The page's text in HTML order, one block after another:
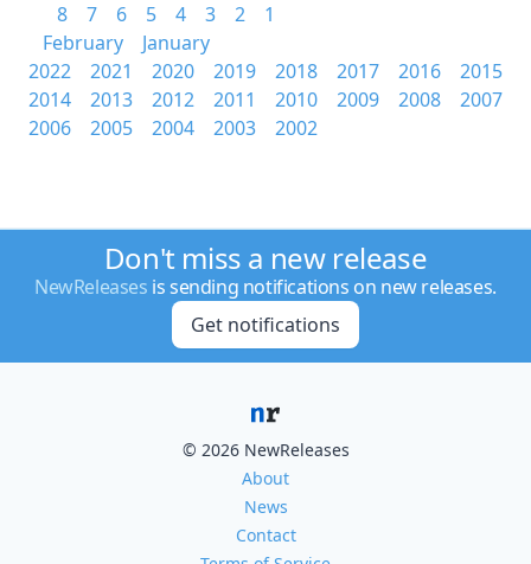
8
7 6 5 4 3 2
1
February
January
2022
2021 2020 2019 2018 2017 2016
2015
2014
2013 2012 2011 2010 2009 2008
2007
2006
2005 2004 2003 2002
Don't miss a new release
NewReleases is sending notifications on new releases.
Get notifications
© 2026 NewReleases
About
News
Contact